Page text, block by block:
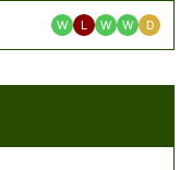
W L W W D